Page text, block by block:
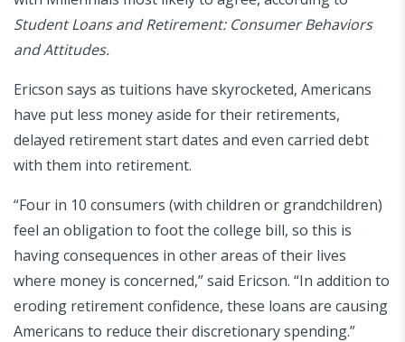
Student Loans and Retirement: Consumer Behaviors
and Attitudes.
Ericson says as tuitions have skyrocketed, Americans
have put less money aside for their retirements,
delayed retirement start dates and even carried debt
with them into retirement.
“Four in 10 consumers (with children or grandchildren)
feel an obligation to foot the college bill, so this is
having consequences in other areas of their lives
where money is concerned,” said Ericson. “In addition to
eroding retirement confidence, these loans are causing
Americans to reduce their discretionary spending.”